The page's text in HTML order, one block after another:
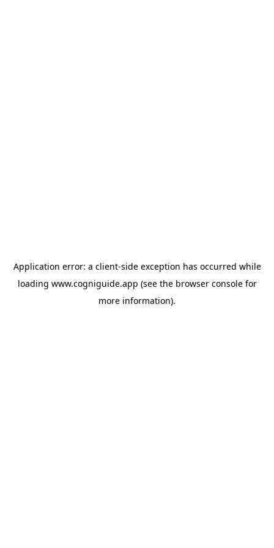
Application error: a client-side exception has occurred while
loading www.cogniguide.app (see the browser consolefor
more information).